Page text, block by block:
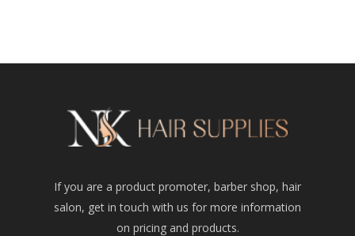
If you are a product promoter, barber shop, hair
salon, get in touch with us for more information
on pricing and products.